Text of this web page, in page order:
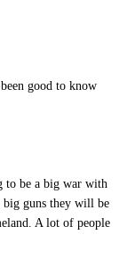
good to know
to be a big war with
big guns they will be
A lot of people